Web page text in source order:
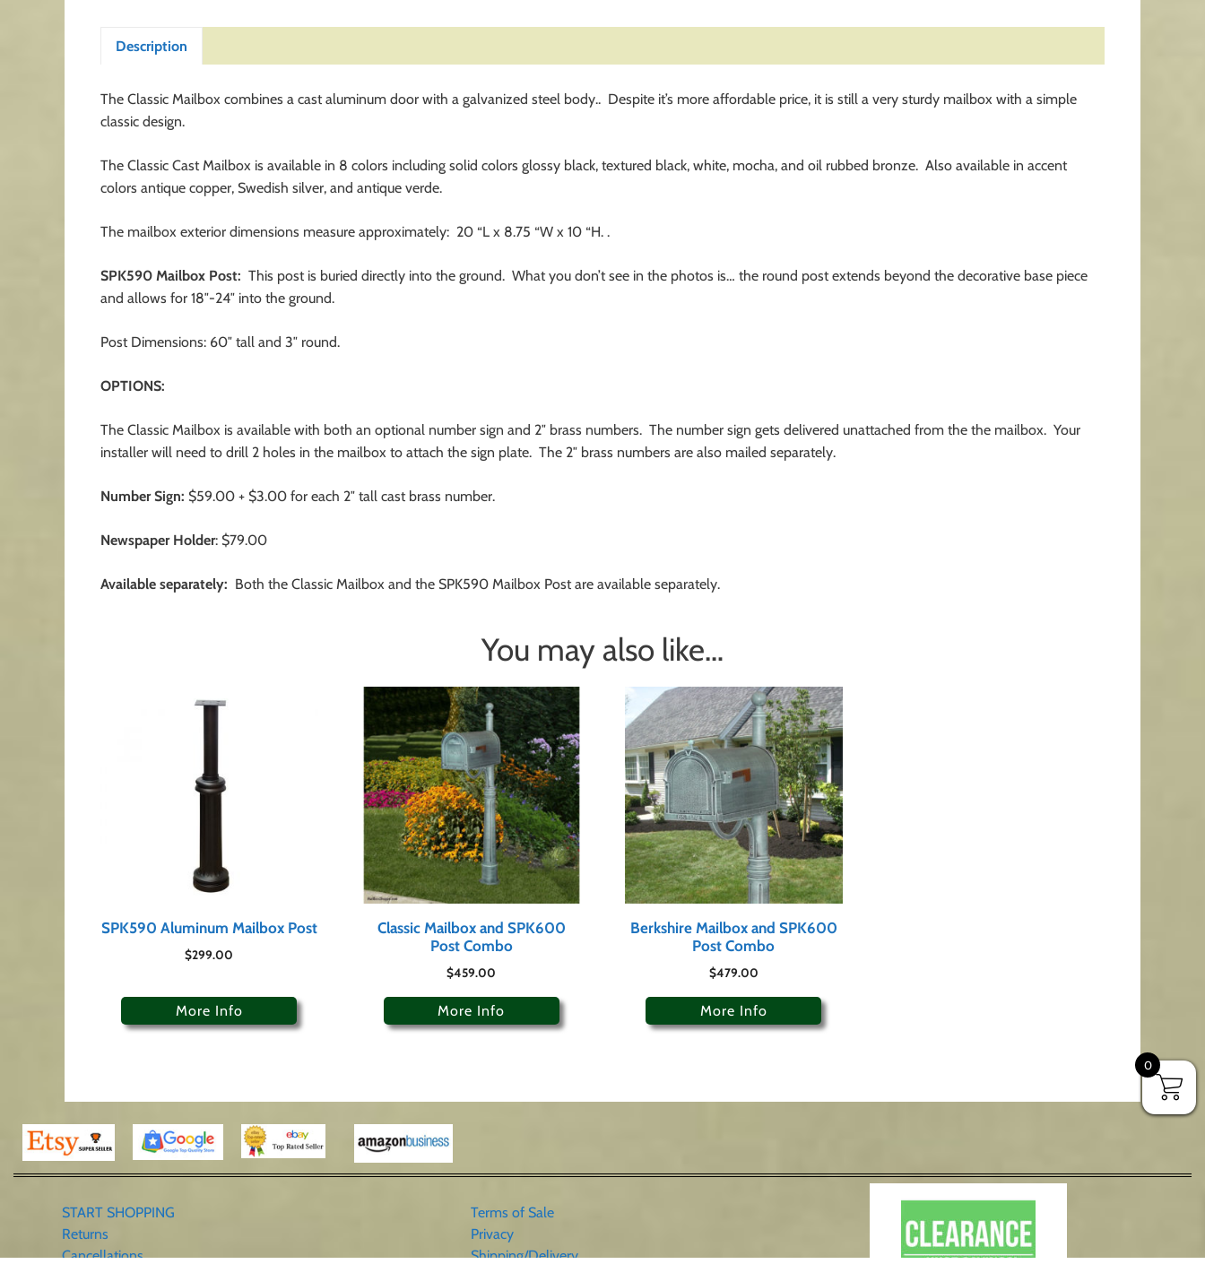
Description
The Classic Mailbox combines a cast aluminum door with a galvanized steel body.. Despite it’s more affordable price, it is still a very sturdy mailbox with a simple
classic design.
The Classic Cast Mailbox is available in 8 colors including solid colors glossy black, textured black, white, mocha, and oil rubbed bronze. Also available in accent
colors antique copper, Swedish silver, and antique verde.
The mailbox exterior dimensions measure approximately: 20 “L x 8.75 “W x 10 “H. .
SPK590 Mailbox Post: This post is buried directly into the ground. What you don’t see in the photos is… the round post extends beyond the decorative base piece
and allows for 18″-24″ into the ground.
Post Dimensions: 60″ tall and 3″ round.
OPTIONS:
The Classic Mailbox is available with both an optional number sign and 2″ brass numbers. The number sign gets delivered unattached from the the mailbox. Your
installer will need to drill 2 holes in the mailbox to attach the sign plate. The 2″ brass numbers are also mailed separately.
Number Sign: $59.00 + $3.00 for each 2″ tall cast brass number.
Newspaper Holder: $79.00
Available separately: Both the Classic Mailbox and the SPK590 Mailbox Post are available separately.
You may also like…
SPK590 Aluminum Mailbox Post
$299.00
More Info
Classic Mailbox and SPK600
Post Combo
$459.00
More Info
Berkshire Mailbox and SPK600
Post Combo
$479.00
More Info
START SHOPPING
Returns
Cancellations
Terms of Sale
Privacy
Shipping/Delivery
0